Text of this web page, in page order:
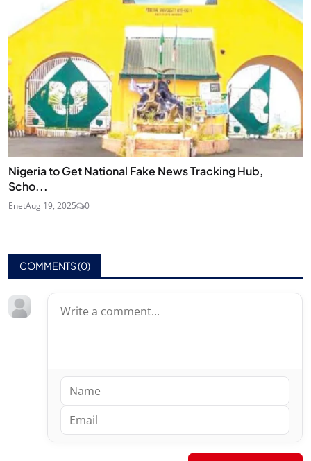
Nigeria to Get National Fake News Tracking Hub,
Scho...
EnetAug 19, 2025 0
COMMENTS (0)